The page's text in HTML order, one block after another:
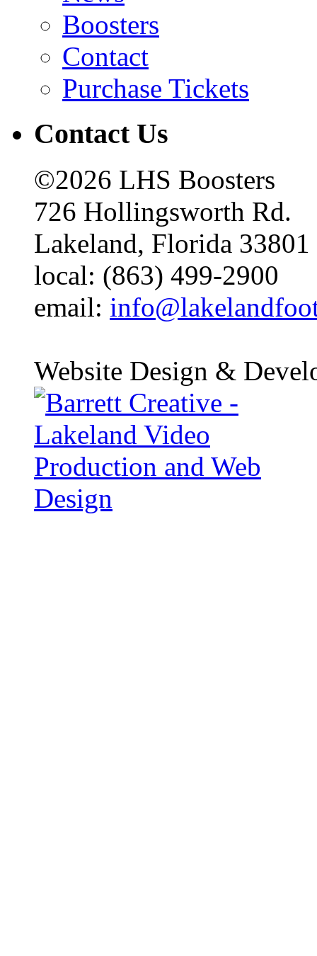
Boosters
Contact
Purchase Tickets
Contact Us
©2026 LHS Boosters
726 Hollingsworth Rd.
Lakeland, Florida 33801
local: (863) 499-2900
email:
Website Design &